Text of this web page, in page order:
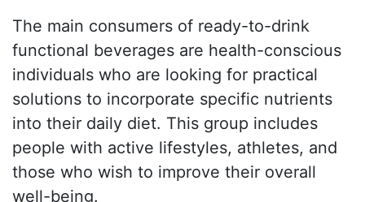
The main consumers of ready-to-drink
functional beverages are health-conscious
individuals who are looking for practical
solutions to incorporate specific nutrients
into their daily diet. This group includes
people with active lifestyles, athletes, and
those who wish to improve their overall
well-being.